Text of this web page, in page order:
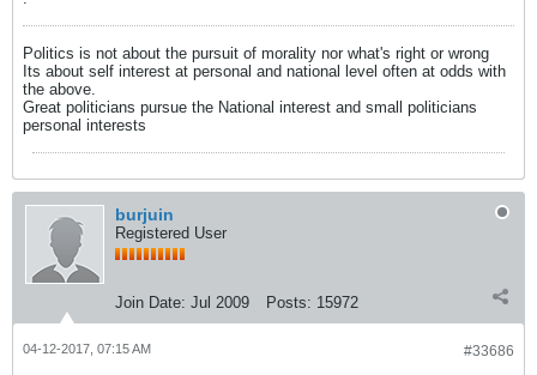
Politics is not about the pursuit of morality nor what's right or wrong
Its about self interest at personal and national level often at odds with
the above.
Great politicians pursue the National interest and small politicians
personal interests
burjuin
Registered User
Join Date: Jul 2009 Posts: 15972
#33686
04-12-2017, 07:15 AM